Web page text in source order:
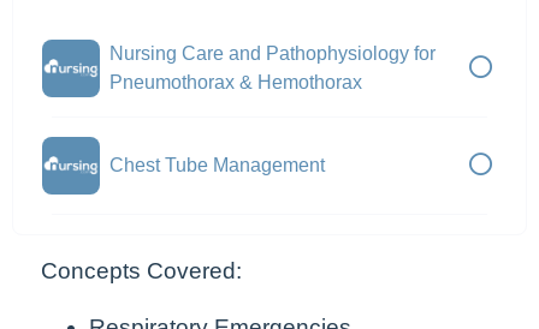
Nursing Care and Pathophysiology for
Pneumothorax & Hemothorax
Chest Tube Management
Concepts Covered: